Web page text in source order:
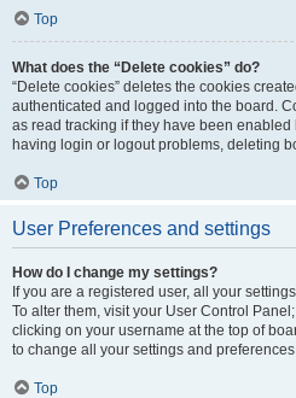
Top
What does the “Delete cookies” do?
“Delete cookies” deletes the cookies
authenticated and logged into the board.
as read tracking if they have been
having login or logout problems, deleting
Top
User Preferences and settings
How do I change my settings?
If you are a registered user, all your
To alter them, visit your User Control
clicking on your username at the top of
to change all your settings and
Top